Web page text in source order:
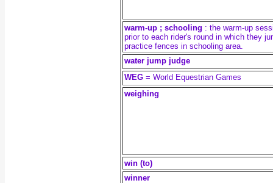
warm-up ; schooling : the warm-up
prior to each rider's round in which they
practice fences in schooling area.
water jump judge
WEG = World Equestrian Games
weighing
win (to)
winner